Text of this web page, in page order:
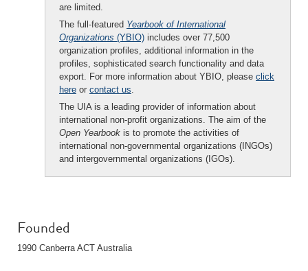
are limited.
The full-featured Yearbook of International
Organizations (YBIO) includes over 77,500
organization profiles, additional information in the
profiles, sophisticated search functionality and data
export. For more information about YBIO, please click
here or contact us.
The UIA is a leading provider of information about
international non-profit organizations. The aim of the
Open Yearbook is to promote the activities of
international non-governmental organizations (INGOs)
and intergovernmental organizations (IGOs).
Founded
1990 Canberra ACT Australia